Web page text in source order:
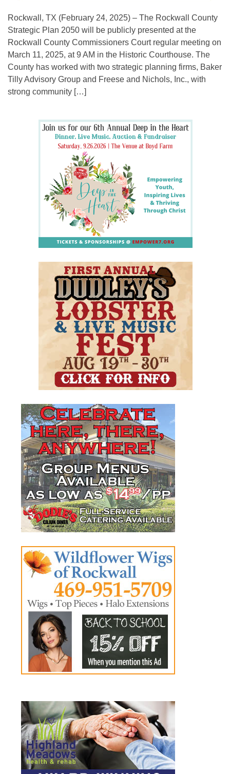
Rockwall, TX (February 24, 2025) – The Rockwall County
Strategic Plan 2050 will be publicly presented at the
Rockwall County Commissioners Court regular meeting on
March 11, 2025, at 9 AM in the Historic Courthouse. The
County has worked with two strategic planning firms, Baker
Tilly Advisory Group and Freese and Nichols, Inc., with
strong community […]